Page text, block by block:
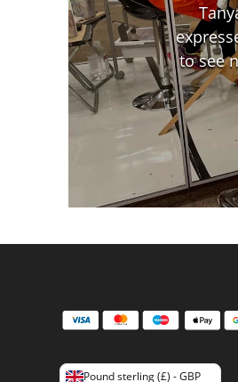
to see
Pound sterling (£) - GBP